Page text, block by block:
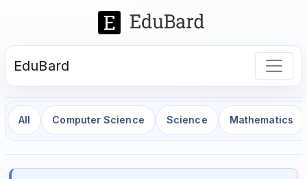
EduBard
All Computer Science Science Mathematics